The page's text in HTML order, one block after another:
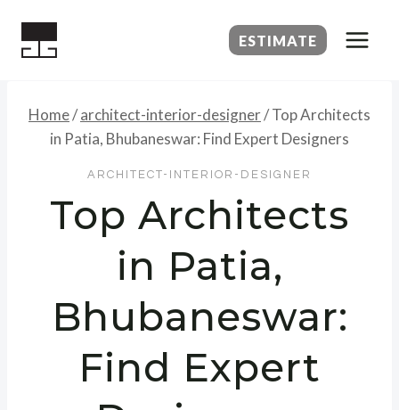
ESTIMATE
Home/architect-interior-designer/Top Architects
in Patia, Bhubaneswar: Find Expert Designers
ARCHITECT-INTERIOR-DESIGNER
Top Architects
in Patia,
Bhubaneswar:
Find Expert